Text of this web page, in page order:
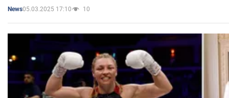
News05.03.2025 17:10 10